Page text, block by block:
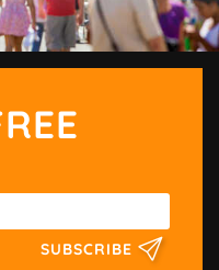
SUBSCRIBE